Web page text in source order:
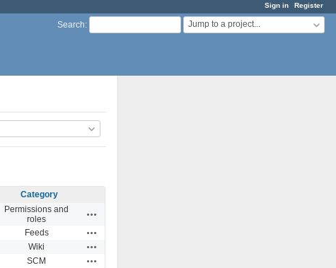
Sign in Register
Search: Jump to a project...
Category
Permissions and
roles
Feeds
Wiki
SCM